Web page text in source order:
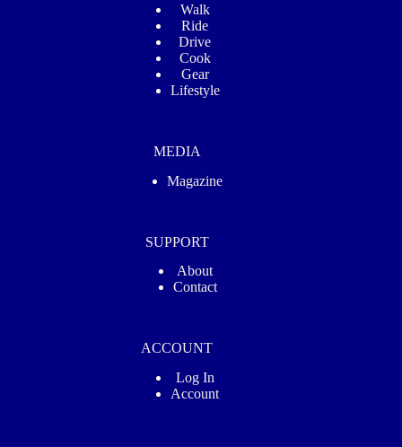
Walk
Ride
Drive
Cook
Gear
Lifestyle
MEDIA
Magazine
SUPPORT
About
Contact
ACCOUNT
Log In
Account